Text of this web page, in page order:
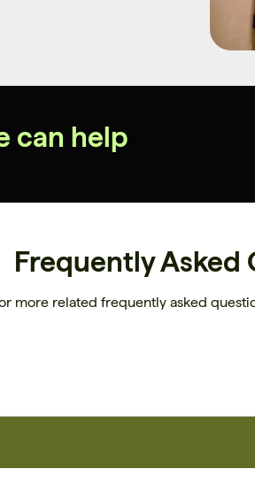
can help
Frequently Asked
more related frequently asked